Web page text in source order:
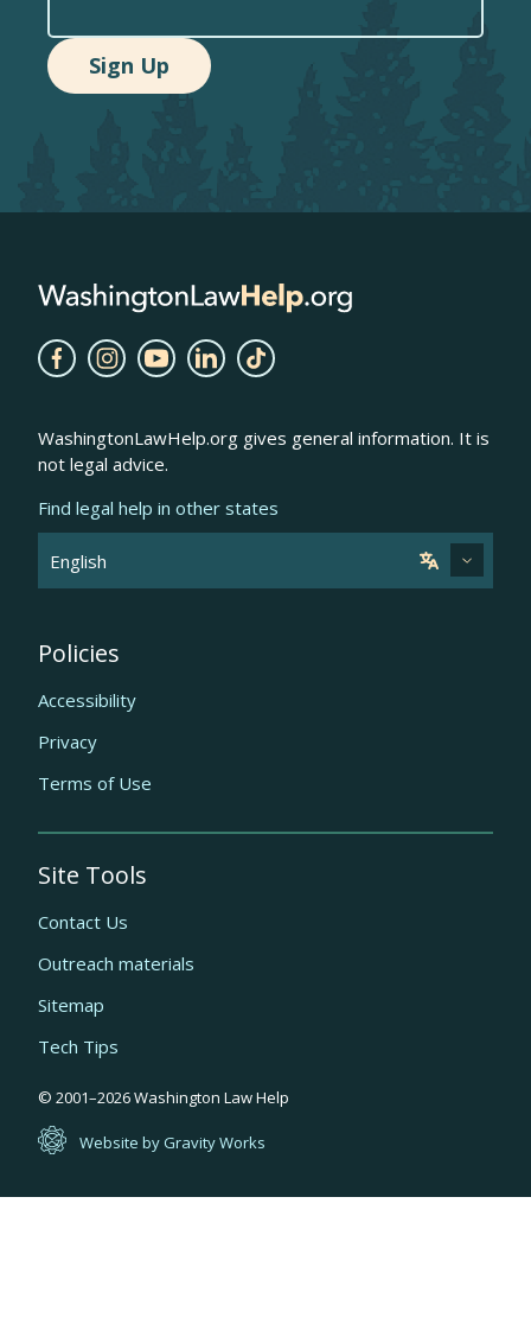
WashingtonLawHelp.org gives general information. It is
not legal advice.
Find legal help in other states
Quick
links
Policies
Accessibility
Privacy
Terms of Use
Site Tools
Contact Us
Outreach materials
Sitemap
Tech Tips
© 2001–2026Washington Law Help
Website by Gravity Works